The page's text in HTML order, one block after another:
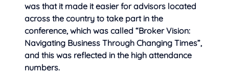
was that it made it easier for advisors located
across the country to take part in the
conference, which was called “Broker Vision:
Navigating Business Through Changing Times”,
and this was reflected in the high attendance
numbers.